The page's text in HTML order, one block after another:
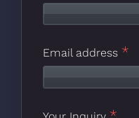
Email address *